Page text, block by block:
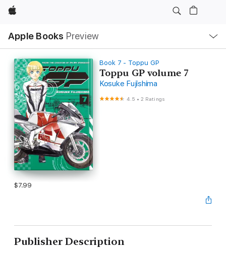
Apple
Apple Books Preview
Nav
Open
Menu
Book 7 - Toppu GP
Toppu GP volume 7
Kosuke Fujishima
4.5 •2 Ratings
$7.99
Publisher Description